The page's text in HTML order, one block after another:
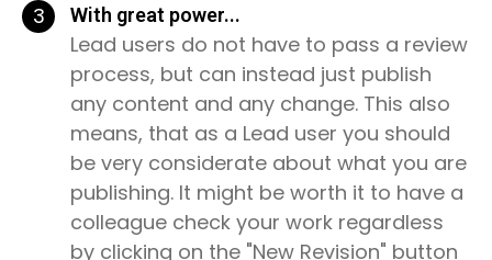
3 With great power...
Lead users do not have to pass a review
process, but can instead just publish
any content and any change. This also
means, that as a Lead user you should
be very considerate about what you are
publishing. It might be worth it to have a
colleague check your work regardless
by clicking on the "New Revision" button